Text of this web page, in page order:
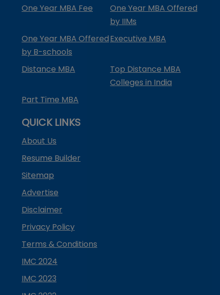
One Year MBA Fee
One Year MBA Offered
by IIMs
One Year MBA Offered
by B-schools
Executive MBA
Distance MBA
Top Distance MBA
Colleges in India
Part Time MBA
QUICK LINKS
About Us
Resume Builder
Sitemap
Advertise
Disclaimer
Privacy Policy
Terms & Conditions
IMC 2024
IMC 2023